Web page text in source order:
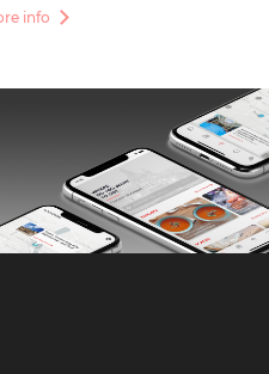
info